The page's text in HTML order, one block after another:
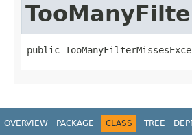
public
OVERVIEW PACKAGE CLASS TREE